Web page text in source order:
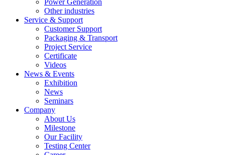
Other industries
Service & Support
Customer Support
Packaging & Transport
Project Service
Certificate
Videos
News & Events
Exhibition
News
Seminars
Company
About Us
Milestone
Our Facility
Testing Center